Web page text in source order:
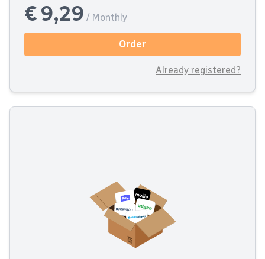
€ 9,29 / Monthly
Order
Already registered?